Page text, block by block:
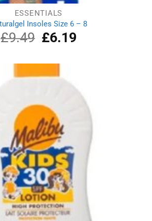
ESSENTIALS
Insoles Size 6 – 8
£9.49
Original
price
£9.49.
£6.19Current